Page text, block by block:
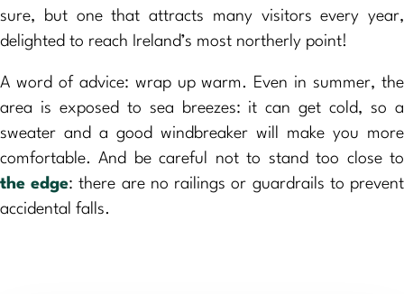
sure, but one that attracts many visitors every year,
delighted to reach Ireland’s most northerly point!
A word of advice: wrap up warm. Even in summer, the
area is exposed to sea breezes: it can get cold, so a
sweater and a good windbreaker will make you more
comfortable. And be careful not to stand too close to
the edge: there are no railings or guardrails to prevent
accidental falls.